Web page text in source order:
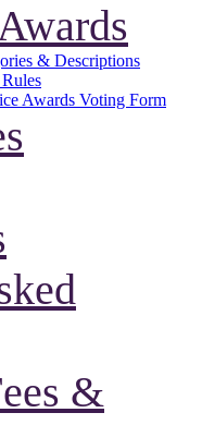
& Descriptions
Awards Voting Form
&